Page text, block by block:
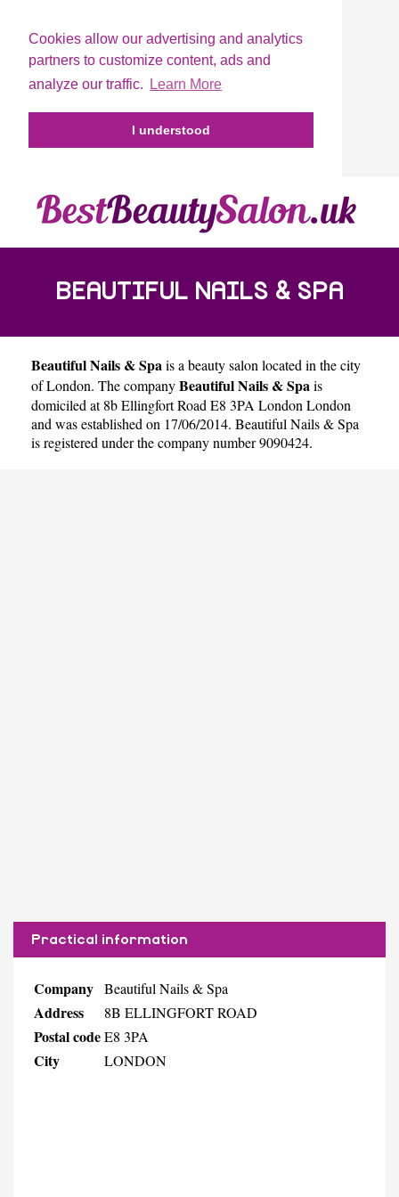
Cookies allow our advertising and analytics
partners to customize content, ads and
analyze our traffic.
Learn More
I understood
BEAUTIFUL NAILS & SPA
Beautiful Nails & Spais a beauty salon located in the city
ofLondon. The companyBeautiful Nails & Spais
domiciled at 8b Ellingfort Road E8 3PA London London
and was established on 17/06/2014. Beautiful Nails & Spa
is registered under the company number 9090424.
Practical information
Company Beautiful Nails & Spa
Address 8B ELLINGFORT ROAD
Postal codeE8 3PA
City LONDON